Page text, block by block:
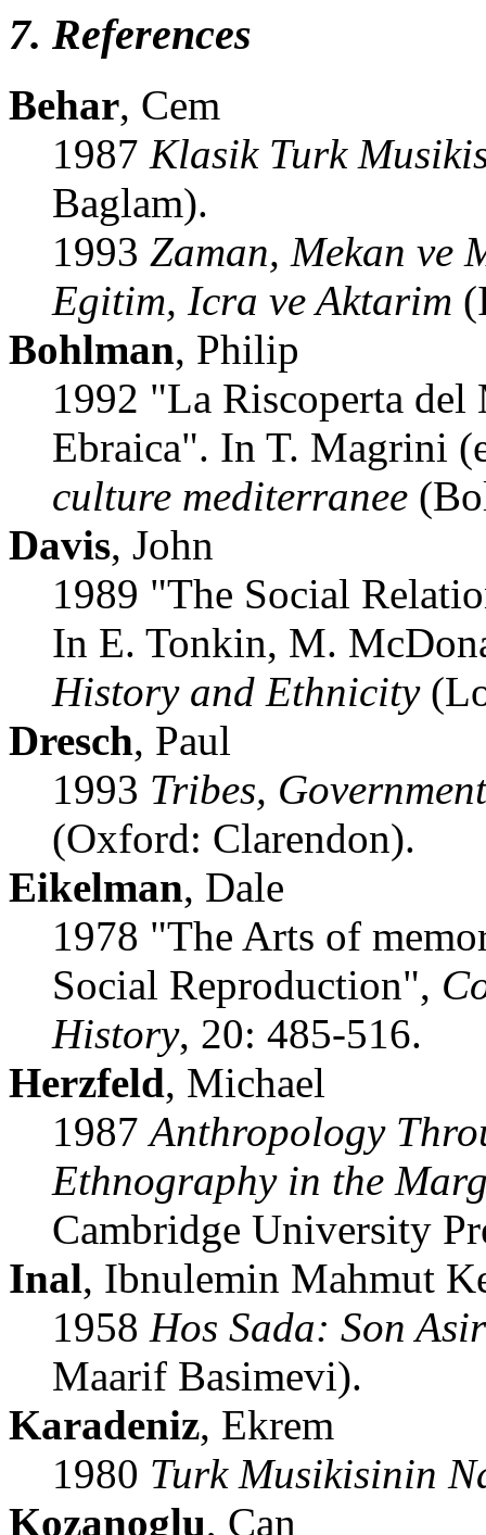
7. References
Behar, Cem
1987 Klasik Turk
Baglam).
1993 Zaman, Mekan ve
Egitim, Icra ve Aktarim
Bohlman, Philip
1992 "La Riscoperta
Ebraica". In T. Magrini
culture mediterranee
Davis, John
1989 "The Social
In E. Tonkin, M.
History and Ethnicity
Dresch, Paul
1993 Tribes,
(Oxford: Clarendon).
Eikelman, Dale
1978 "The Arts of
Social Reproduction",
History, 20: 485-516.
Herzfeld, Michael
1987Anthropology
Ethnography in the
Cambridge University
Inal, Ibnulemin Mahmut
1958 Hos Sada: Son
Maarif Basimevi).
Karadeniz, Ekrem
1980 Turk Musikisinin
Kozanoglu, Can